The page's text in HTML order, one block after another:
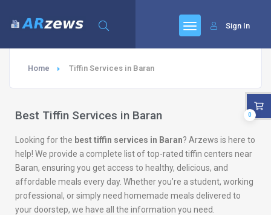
Sign In
Home Tiffin Services in Baran
Best Tiffin Services in Baran
Looking for the best tiffin services in Baran? Arzews is here to
help! We provide a complete list of top-rated tiffin centers near
Baran, ensuring you get access to healthy, delicious, and
affordable meals every day. Whether you’re a student, working
professional, or simply need homemade meals delivered to
your doorstep, we have all the information you need.
0